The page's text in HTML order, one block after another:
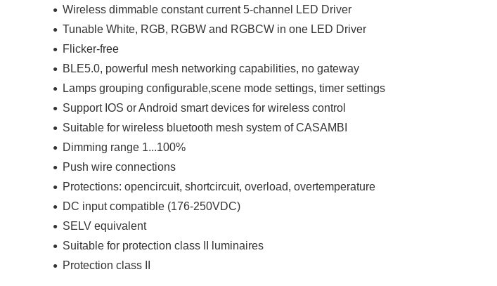
Wireless dimmable constant current 5-channel LED Driver
Tunable White, RGB, RGBW and RGBCW in one LED Driver
Flicker-free
BLE5.0, powerful mesh networking capabilities, no gateway
Lamps grouping configurable,scene mode settings, timer settings
Support IOS or Android smart devices for wireless control
Suitable for wireless bluetooth mesh system of CASAMBI
Dimming range 1...100%
Push wire connections
Protections: opencircuit, shortcircuit, overload, overtemperature
DC input compatible (176-250VDC)
SELV equivalent
Suitable for protection class II luminaires
Protection class II